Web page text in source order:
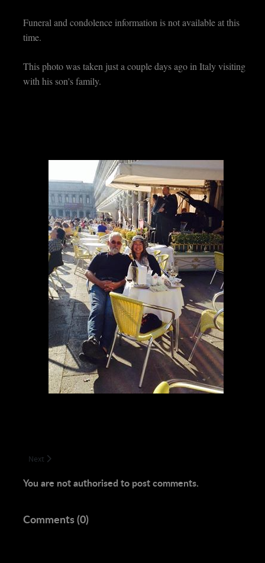
Funeral and condolence information is not available at this
time.
This photo was taken just a couple days ago in Italy visiting
with his son's family.
Next article: Adam Justin Carroll, Aaryanna the Enchanter
Next
You are not authorised to post comments.
Comments (0)